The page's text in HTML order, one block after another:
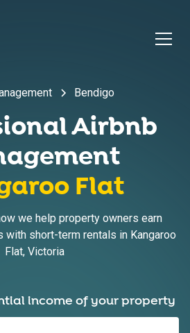
Bendigo
Airbnb
Flat
we help property owners earn
with short-term rentals in Kangaroo
Flat, Victoria
income of your property